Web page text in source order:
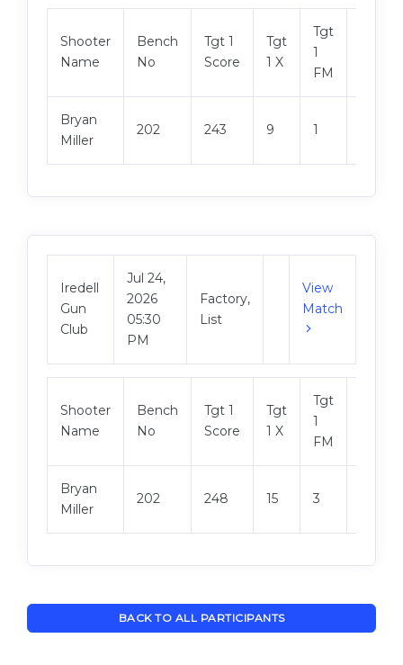
Shooter
Name
Bench
No
Tgt 1
Score
Tgt
1 X
Tgt
1
FM
Bryan
Miller
202 243 9 1
Iredell
Gun
Club
Jul 24,
2026
05:30
PM
Factory,
List
View
Match
Shooter
Name
Bench
No
Tgt 1
Score
Tgt
1 X
Tgt
1
FM
Bryan
Miller
202 248 15 3
BACK TO ALL PARTICIPANTS